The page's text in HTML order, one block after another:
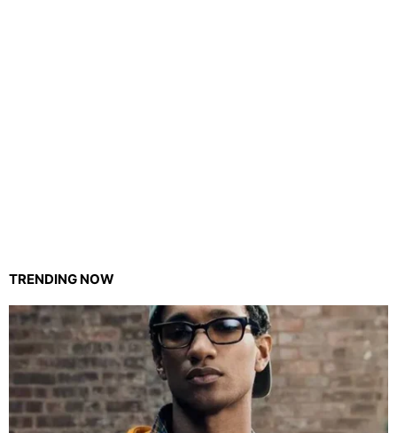
TRENDING NOW